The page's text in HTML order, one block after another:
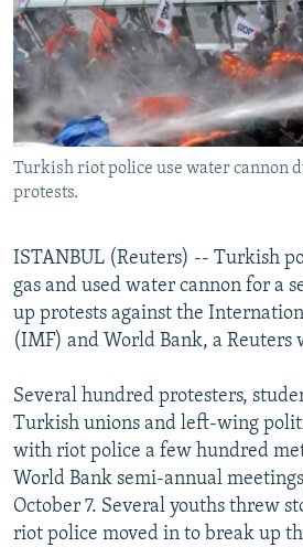
SERBIA
RFE/RL INVESTIGATES
SCHEMES
SYSTEMA
NEWSLETTERS
WIDER EUROPE BY RIKARD JOZWIAK
THE RUNDOWN
PODCASTS
MAJLIS
SHARE TIPS SECURELY
BYPASS BLOCKING
ABOUT RFE/RL
Subscribe
FOLLOW US
All RFE/RL sites
Turkish riot police use water cannon
protests.
ISTANBUL (Reuters) -- Turkish
gas and used water cannon for a
up protests against the
(IMF) and World Bank, a Reuters
Several hundred protesters,
Turkish unions and left-wing
with riot police a few hundred
World Bank semi-annual
October 7. Several youths threw
riot police moved in to break up